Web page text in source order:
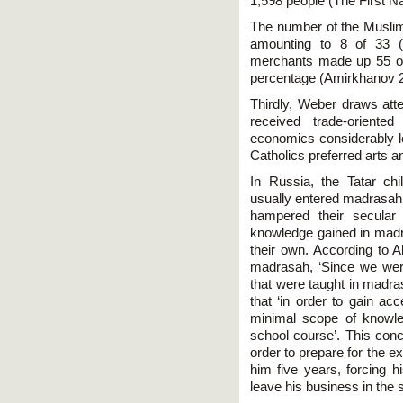
The number of the
amounting to 8 of 33
merchants made up 55
percentage (Amirkhanov
Thirdly, Weber draws
received trade-
economics considerably
Catholics preferred arts
In Russia, the Tatar
usually entered
hampered their
knowledge gained in
their own. According to
madrasah, ‘Since we
that were taught in
that ‘in order to gain
minimal scope of
school course’. This
order to prepare for the
him five years, forcing
leave his business in the